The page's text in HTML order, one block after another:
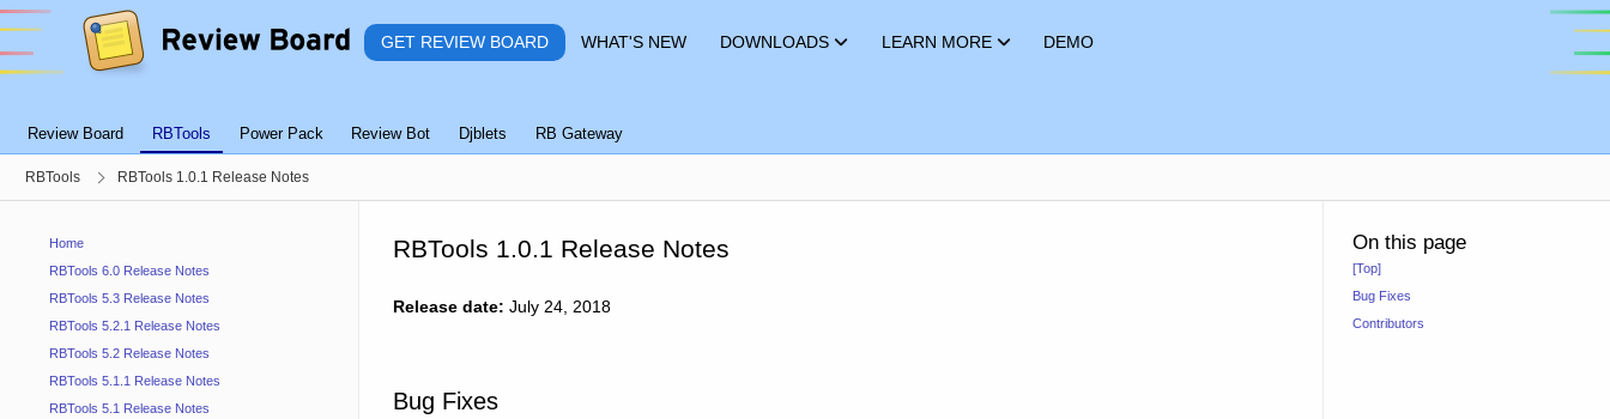
GET REVIEW BOARD WHAT'S NEW DOWNLOADS LEARN MORE DEMO
Review Board RBTools Power Pack Review Bot Djblets RB Gateway
RBTools RBTools 1.0.1 Release Notes
Home
RBTools 6.0 Release Notes
RBTools 5.3 Release Notes
RBTools 5.2.1 Release Notes
RBTools 5.2 Release Notes
RBTools 5.1.1 Release Notes
RBTools 5.1 Release Notes
RBTools 1.0.1 Release Notes
Release date: July 24, 2018
Bug Fixes
On this page
[Top]
Bug Fixes
Contributors